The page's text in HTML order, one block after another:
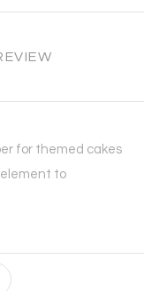
for themed cakes
element to